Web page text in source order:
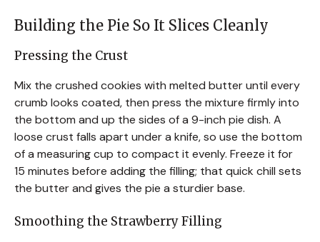
Building the Pie So It Slices Cleanly
Pressing the Crust
Mix the crushed cookies with melted butter until every
crumb looks coated, then press the mixture firmly into
the bottom and up the sides of a 9-inch pie dish. A
loose crust falls apart under a knife, so use the bottom
of a measuring cup to compact it evenly. Freeze it for
15 minutes before adding the filling; that quick chill sets
the butter and gives the pie a sturdier base.
Smoothing the Strawberry Filling